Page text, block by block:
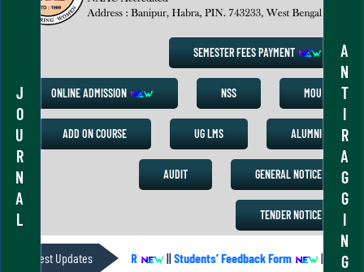
J
O
U
R
N
A
L
A
N
T
I
R
A
G
G
I
N
G
SEMESTER FEES PAYMENT
ONLINE ADMISSION NSS MOU
ADD ON COURSE UG LMS ALUMNI
AUDIT GENERAL NOTICE
TENDER NOTICE
Latest Updates
ACADEMIC CALENDER ||Students’ Feedback Form ||